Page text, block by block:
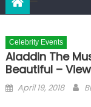
Celebrity Events
Aladdin The
Beautiful –
Posted on
April 19, 2018